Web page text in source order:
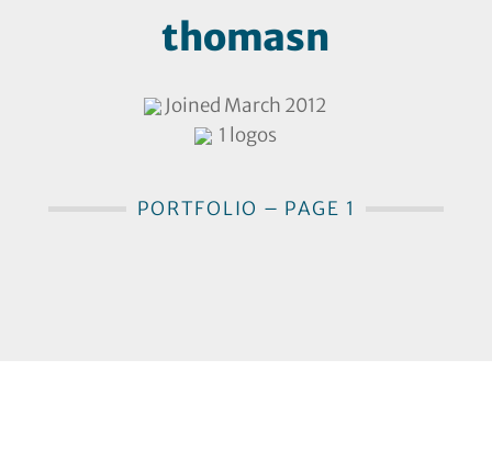
thomasn
Joined March 2012
1 logos
PORTFOLIO – PAGE 1